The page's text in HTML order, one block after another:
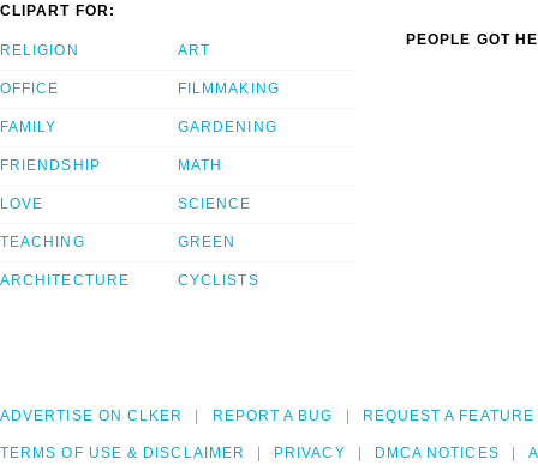
CLIPART FOR:
RELIGION
OFFICE
FAMILY
FRIENDSHIP
LOVE
TEACHING
ARCHITECTURE
ART
FILMMAKING
GARDENING
MATH
SCIENCE
GREEN
CYCLISTS
PEOPLE GOT
ADVERTISE ON CLKER REPORT A BUG REQUEST A FEATURE
TERMS OF USE & DISCLAIMER PRIVACY DMCA NOTICES